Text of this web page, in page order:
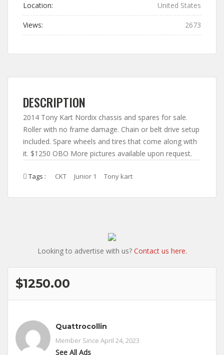
Location: United States
Views: 2673
DESCRIPTION
2014 Tony Kart Nordix chassis and spares for sale.
Roller with no frame damage. Chain or belt drive setup
included. Spare wheels and tires that come along with
it. $1250 OBO More pictures available upon request.
Tags : CKT Junior 1 Tony kart
Looking to advertise with us? Contact us here.
$1250.00
Quattrocollin
Member Since April 24, 2023
See All Ads